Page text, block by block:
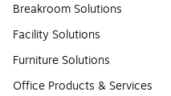
Breakroom Solutions
Facility Solutions
Furniture Solutions
Office Products & Services